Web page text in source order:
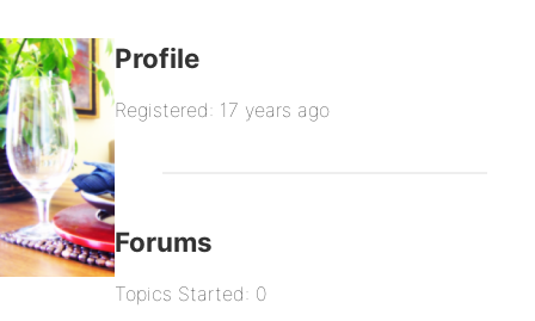
Profile
Registered: 17 years ago
Forums
Topics Started: 0